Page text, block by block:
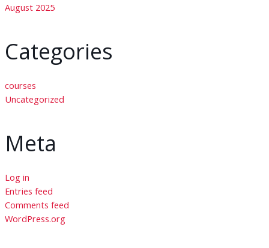
August 2025
Categories
courses
Uncategorized
Meta
Log in
Entries feed
Comments feed
WordPress.org